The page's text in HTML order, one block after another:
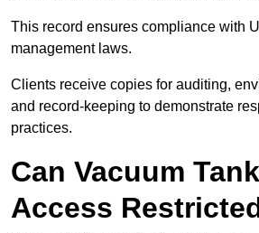
This record ensures compliance with
management laws.
Clients receive copies for auditing,
and record-keeping to demonstrate
practices.
Can Vacuum
Access